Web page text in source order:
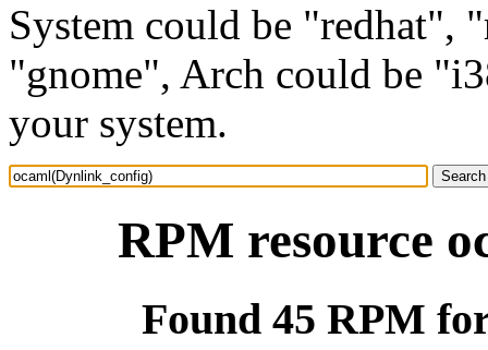
System could be "redhat",
"gnome", Arch could be
your system.
RPM resource
Found 45 RPM